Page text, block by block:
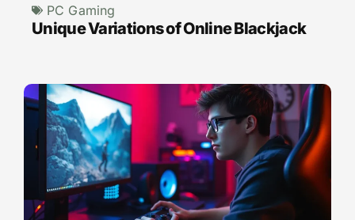
PC Gaming
Unique Variations of Online Blackjack